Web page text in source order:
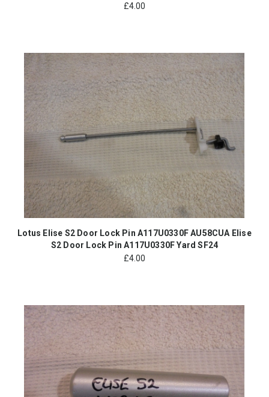
£4.00
Lotus Elise S2 Door Lock Pin A117U0330F AU58CUA Elise
S2 Door Lock Pin A117U0330F Yard SF24
£4.00